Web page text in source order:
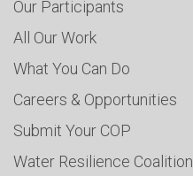
Our Participants
All Our Work
What You Can Do
Careers & Opportunities
Submit Your COP
Water Resilience Coalition